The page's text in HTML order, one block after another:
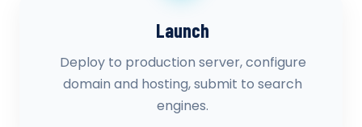
Launch
Deploy to production server, configure
domain and hosting, submit to search
engines.